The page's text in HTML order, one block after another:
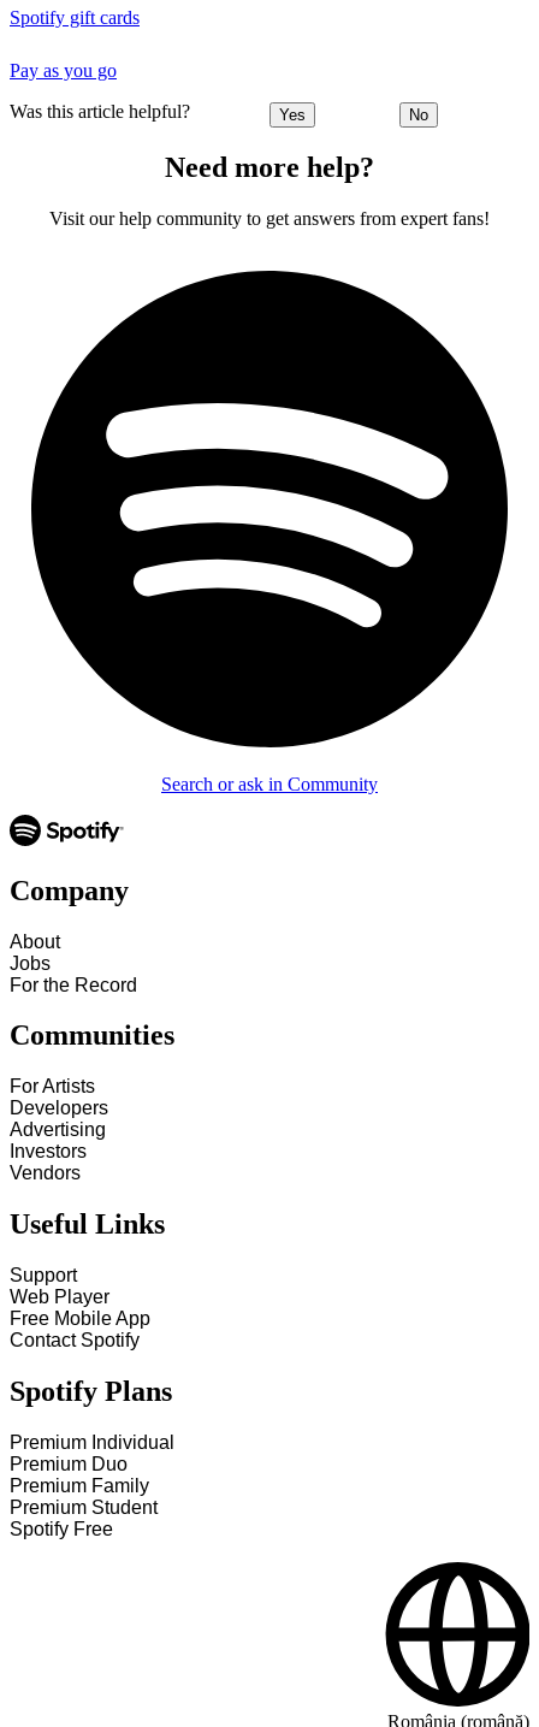
Spotify gift cards
Pay as you go
Was this article helpful? Yes No
Need more help?
Visit our help community to get answers from expert fans!
Search or ask in Community
Company
About
Jobs
For the Record
Communities
For Artists
Developers
Advertising
Investors
Vendors
Useful Links
Support
Web Player
Free Mobile App
Contact Spotify
Spotify Plans
Premium Individual
Premium Duo
Premium Family
Premium Student
Spotify Free
România (română)